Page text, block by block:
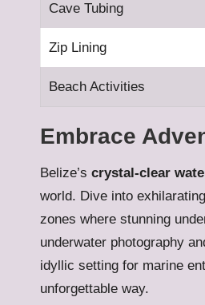
Cave Tubing
Zip Lining
Beach Activities
Embrace
Belize’s crystal-clear
world. Dive into
zones where stunning
underwater photography
idyllic setting for marine
unforgettable way.